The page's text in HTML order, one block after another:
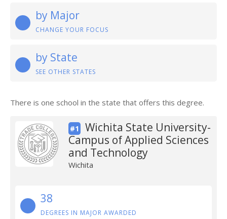
by Major
CHANGE YOUR FOCUS
by State
SEE OTHER STATES
There is one school in the state that offers this degree.
#1
Wichita State University-
Campus of Applied Sciences
and Technology
Wichita
38
DEGREES IN MAJOR AWARDED